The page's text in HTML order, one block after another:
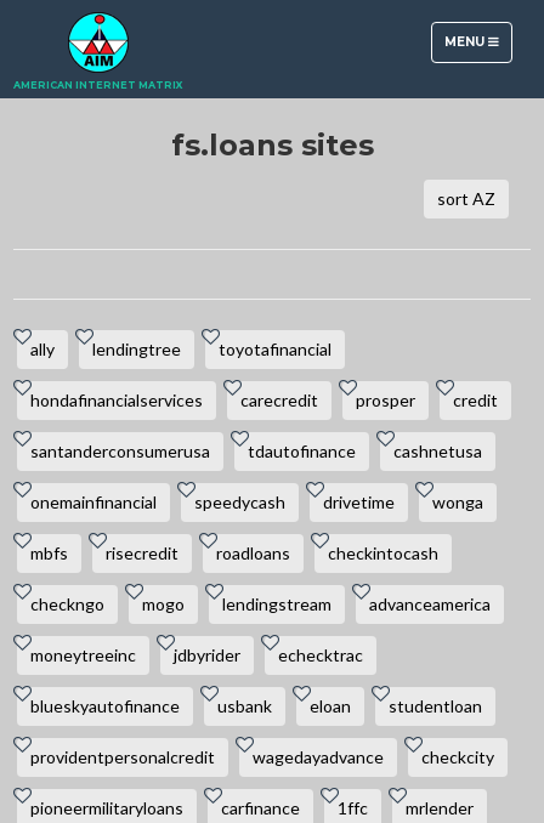
TOGGLE
NAVIGATION
MENU
AMERICAN INTERNET MATRIX
fs.loans sites
sort AZ
ally lendingtree toyotafinancial
hondafinancialservices carecredit prosper credit
santanderconsumerusa tdautofinance cashnetusa
onemainfinancial speedycash drivetime wonga
mbfs risecredit roadloans checkintocash
checkngo mogo lendingstream advanceamerica
moneytreeinc jdbyrider echecktrac
blueskyautofinance usbank eloan studentloan
providentpersonalcredit wagedayadvance checkcity
pioneermilitaryloans carfinance 1ffc mrlender